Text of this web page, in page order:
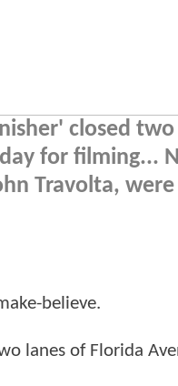
closed two
for filming...
Travolta,
believe.
lanes of Florida